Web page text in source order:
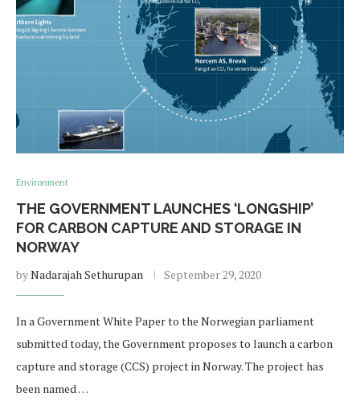
Environment
THE GOVERNMENT LAUNCHES ‘LONGSHIP’
FOR CARBON CAPTURE AND STORAGE IN
NORWAY
byNadarajah Sethurupan September 29, 2020
In a Government White Paper to the Norwegian parliament
submitted today, the Government proposes to launch a carbon
capture and storage (CCS) project in Norway. The project has
been named …